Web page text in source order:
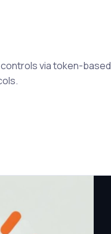
via token-based